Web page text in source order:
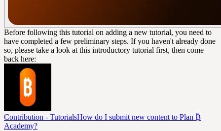
Before following this tutorial on adding a new tutorial, you need to
have completed a few preliminary steps. If you haven't already done
so, please take a look at this introductory tutorial first, then come
back here:
Contribution - TutorialsHow do I submit new content to Plan ₿
Academy?